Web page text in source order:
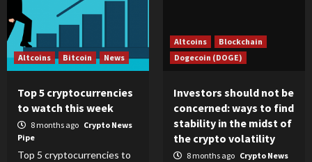
Altcoins Bitcoin News
Top 5 cryptocurrencies
to watch this week
8 months ago Crypto News
Pipe
Top 5 cryptocurrencies to
Altcoins
Blockchain
Dogecoin (DOGE)
Investors should not be
concerned: ways to find
stability in the midst of
the crypto volatility
8 months ago Crypto News